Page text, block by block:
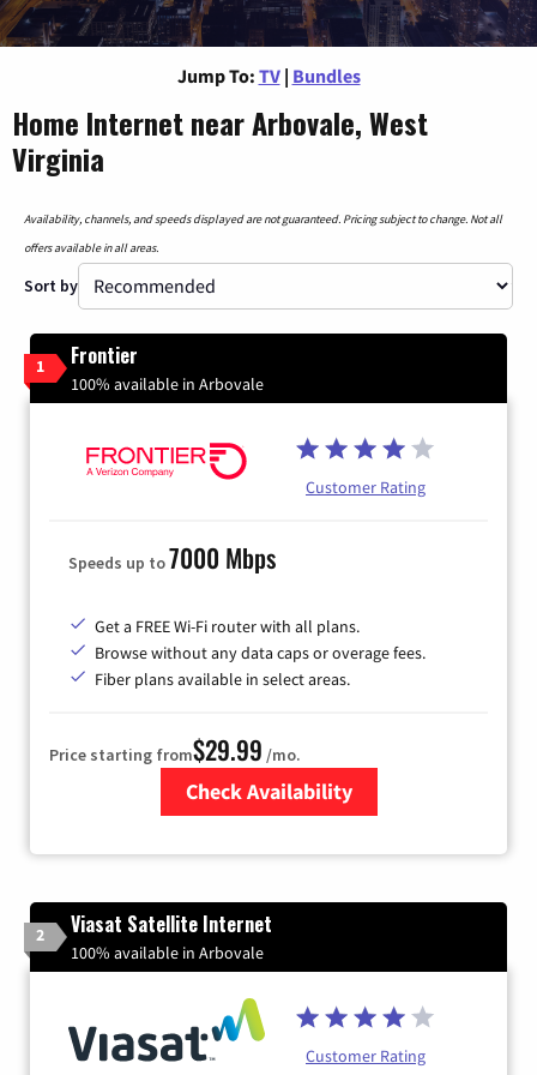
Jump To: TV | Bundles
Home Internet near Arbovale, West
Virginia
Availability, channels, and speeds displayed are not guaranteed. Pricing subject to change. Not all
offers available in all areas.
Sort by
1 Frontier
100% available in Arbovale
Customer Rating
Speeds up to7000 Mbps
Get a FREE Wi-Fi router with all plans.
Browse without any data caps or overage fees.
Fiber plans available in select areas.
Price starting from$29.99 /mo.
Check Availability
2 Viasat Satellite Internet
100% available in Arbovale
Customer Rating